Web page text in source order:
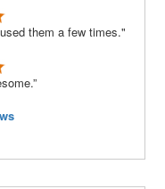
them a few times."